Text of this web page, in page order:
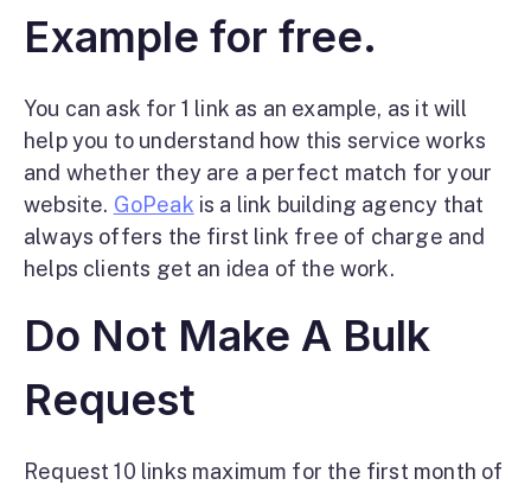
Example for free.
You can ask for 1 link as an example, as it will
help you to understand how this service works
and whether they are a perfect match for your
website. GoPeak is a link building agency that
always offers the first link free of charge and
helps clients get an idea of the work.
Do Not Make A Bulk
Request
Request 10 links maximum for the first month of